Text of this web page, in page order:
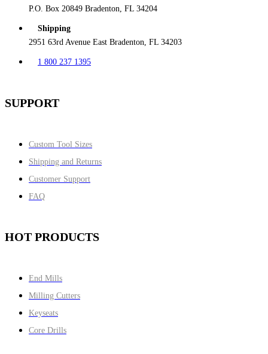
P.O. Box 20849 Bradenton, FL 34204
Shipping
2951 63rd Avenue East Bradenton, FL 34203
1 800 237 1395
SUPPORT
Custom Tool Sizes
Shipping and Returns
Customer Support
FAQ
HOT PRODUCTS
End Mills
Milling Cutters
Keyseats
Core Drills